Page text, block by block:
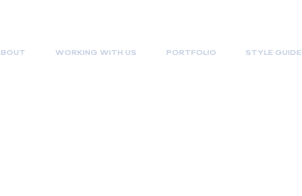
WORKING WITH US PORTFOLIO STYLE GUIDE